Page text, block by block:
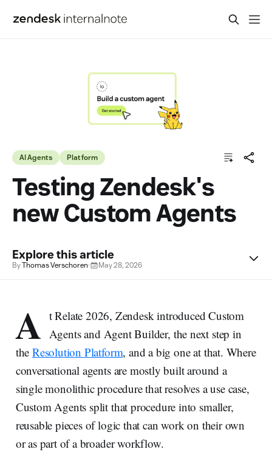
AI Agents Platform
Testing Zendesk's
new Custom Agents
Explore this article
ByThomas Verschoren· May 28, 2026
A t Relate 2026, Zendesk introduced Custom
Agents and Agent Builder, the next step in
the Resolution Platform, and a big one at that. Where
conversational agents are mostly built around a
single monolithic procedure that resolves a use case,
Custom Agents split that procedure into smaller,
reusable pieces of logic that can work on their own
or as part of a broader workflow.